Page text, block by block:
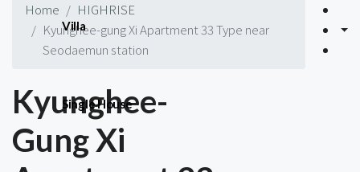
Villa
Single House
Home
HIGHRISE
Kyunghee-gung Xi Apartment 33 Type near
Seodaemun station
Kyunghee-
Gung Xi